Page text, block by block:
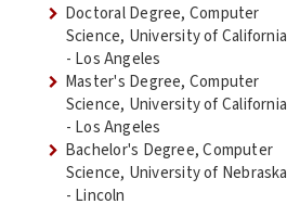
Doctoral Degree, Computer
Science, University of California
- Los Angeles
Master's Degree, Computer
Science, University of California
- Los Angeles
Bachelor's Degree, Computer
Science, University of Nebraska
- Lincoln